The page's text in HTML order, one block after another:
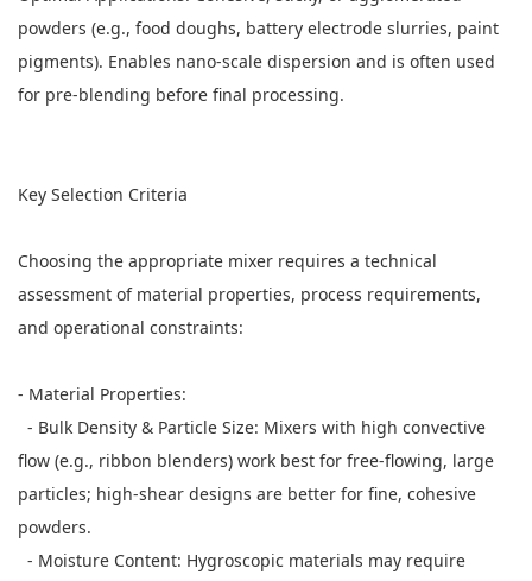
powders (e.g., food doughs, battery electrode slurries, paint
pigments). Enables nano-scale dispersion and is often used
for pre-blending before final processing.
Key Selection Criteria
Choosing the appropriate mixer requires a technical
assessment of material properties, process requirements,
and operational constraints:
- Material Properties:
- Bulk Density & Particle Size: Mixers with high convective
flow (e.g., ribbon blenders) work best for free-flowing, large
particles; high-shear designs are better for fine, cohesive
powders.
- Moisture Content: Hygroscopic materials may require